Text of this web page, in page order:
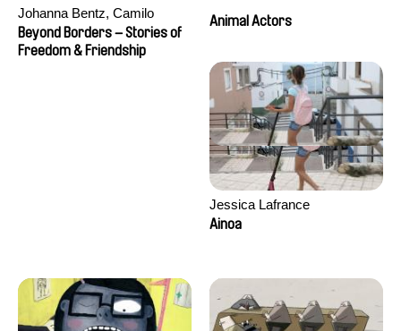
Johanna Bentz, Camilo
Colmenares, Sandra Dajani,
Madeleine Dallmeyer, Nazgol
Beyond Borders – Stories of
Freedom & Friendship
Animal Actors
Jessica Lafrance
Ainoa